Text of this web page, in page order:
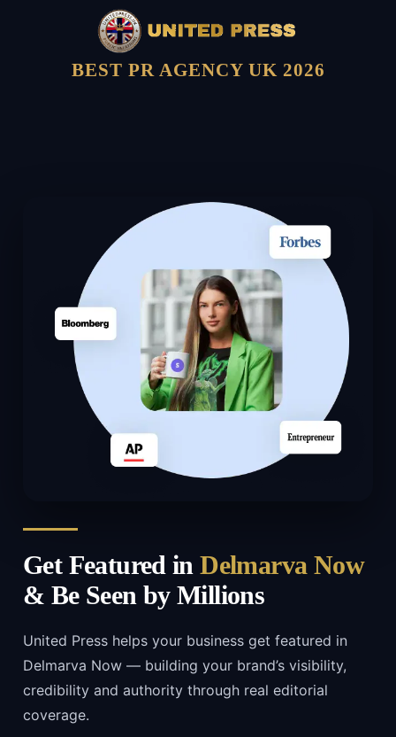
BEST PR AGENCY UK 2026
Get Featured inDelmarva Now
& Be Seen by Millions
United Press helps your business get featured in
Delmarva Now — building your brand’s visibility,
credibility and authority through real editorial
coverage.